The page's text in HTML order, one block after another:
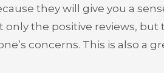
they will give you a
only the positive reviews, but
concerns. This is also a